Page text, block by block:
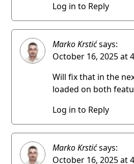
Log in to Reply
Marko Krstićsays:
October 16, 2025 at
Will fix that in the
loaded on both
Log in to Reply
Marko Krstićsays:
October 16, 2025 at